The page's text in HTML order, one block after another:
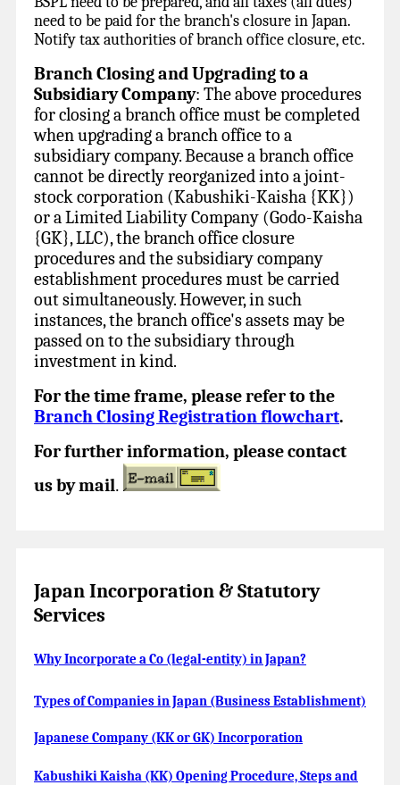
need to be paid for the branch's closure in Japan.
Notify tax authorities of branch office closure, etc.
Branch Closingand Upgrading to a
Subsidiary Company: The above procedures
for closing a branch office must be completed
when upgrading a branch office to a
subsidiary company. Because a branch office
cannot be directly reorganized into a joint-
stock corporation (Kabushiki-Kaisha {KK})
or a Limited Liability Company (Godo-Kaisha
{GK}, LLC), the branch office closure
procedures and the subsidiary company
establishment procedures must be carried
out simultaneously. However, in such
instances, the branch office's assets may be
passed on to the subsidiary through
investment in kind.
For the time frame, please refer to the
Branch Closing Registration flowchart.
For further information, please contact
us by mail.
Japan Incorporation & Statutory
Services
Why Incorporate a Co (legal-entity) in Japan?
Types of Companies in Japan (Business Establishment)
Japanese Company (KK or GK) Incorporation
Kabushiki Kaisha (KK) Opening Procedure, Steps and